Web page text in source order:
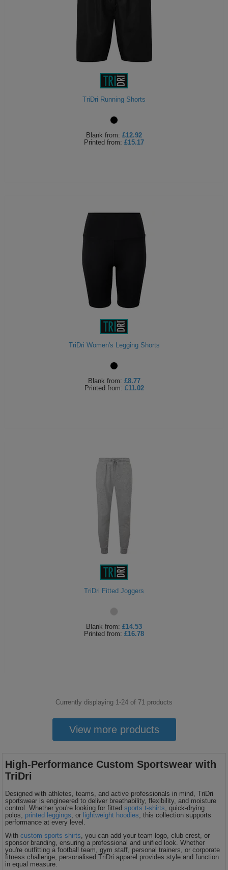
TriDri Running Shorts
Blank from: £12.92
Printed from: £15.17
TriDri Women's Legging Shorts
Blank from: £8.77
Printed from: £11.02
TriDri Fitted Joggers
Blank from: £14.53
Printed from: £16.78
Currently displaying 1-24 of 71 products
View more products
High-Performance Custom Sportswear with
TriDri
Designed with athletes, teams, and active professionals in mind, TriDri
sportswear is engineered to deliver breathability, flexibility, and moisture
control. Whether you're looking for fittedsports t-shirts , quick-drying
polos, printed leggings , or lightweight hoodies , this collection supports
performance at every level.
Withcustom sports shirts , you can add your team logo, club crest, or
sponsor branding, ensuring a professional and unified look. Whether
you're outfitting a football team, gym staff, personal trainers, or corporate
fitness challenge, personalised TriDri apparel provides style and function
in equal measure.